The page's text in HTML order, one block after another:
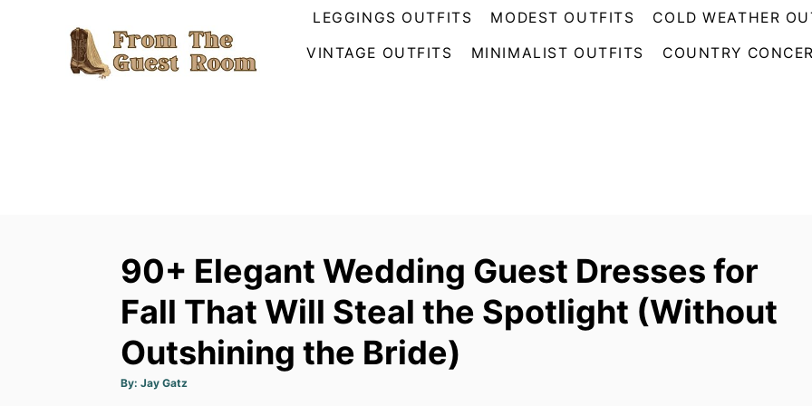
LEGGINGS OUTFITS MODEST OUTFITS COLD WEATHER
VINTAGE OUTFITS MINIMALIST OUTFITS COUNTRY
90+ Elegant Wedding Guest Dresses for
Fall That Will Steal the Spotlight (Without
Outshining the Bride)
By: A
Jay Gatz